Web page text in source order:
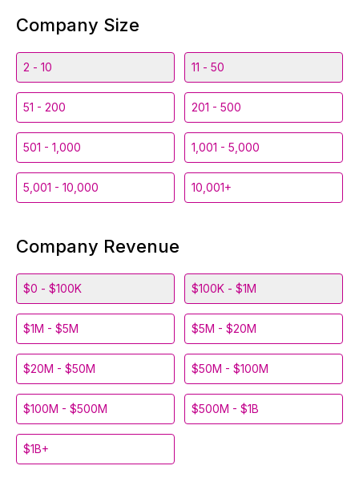
Company Size
2 - 10 11 - 50
51 - 200 201 - 500
501 - 1,000 1,001 - 5,000
5,001 - 10,000 10,001+
Company Revenue
$0 - $100K $100K - $1M
$1M - $5M $5M - $20M
$20M - $50M $50M - $100M
$100M - $500M $500M - $1B
$1B+